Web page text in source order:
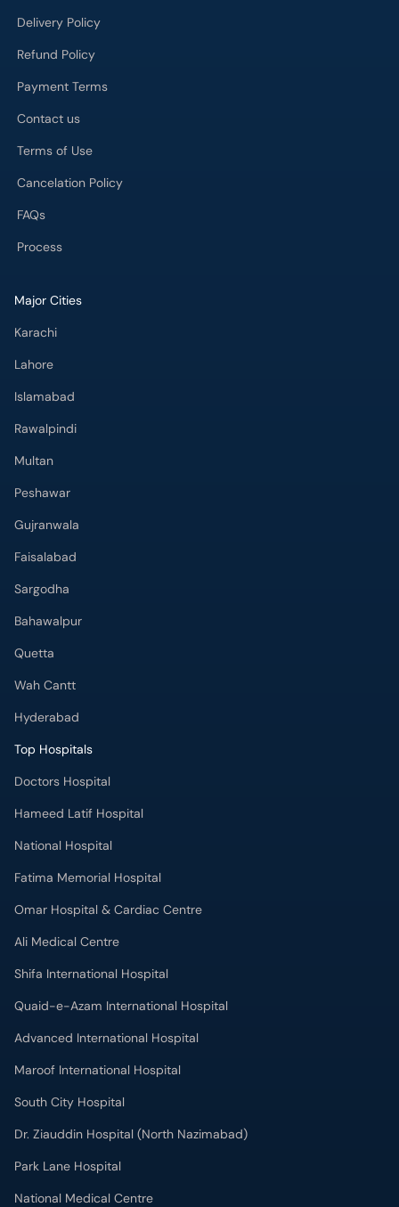
Delivery Policy
Refund Policy
Payment Terms
Contact us
Terms of Use
Cancelation Policy
FAQs
Process
Major Cities
Karachi
Lahore
Islamabad
Rawalpindi
Multan
Peshawar
Gujranwala
Faisalabad
Sargodha
Bahawalpur
Quetta
Wah Cantt
Hyderabad
Top Hospitals
Doctors Hospital
Hameed Latif Hospital
National Hospital
Fatima Memorial Hospital
Omar Hospital & Cardiac Centre
Ali Medical Centre
Shifa International Hospital
Quaid-e-Azam International Hospital
Advanced International Hospital
Maroof International Hospital
South City Hospital
Dr. Ziauddin Hospital (North Nazimabad)
Park Lane Hospital
National Medical Centre